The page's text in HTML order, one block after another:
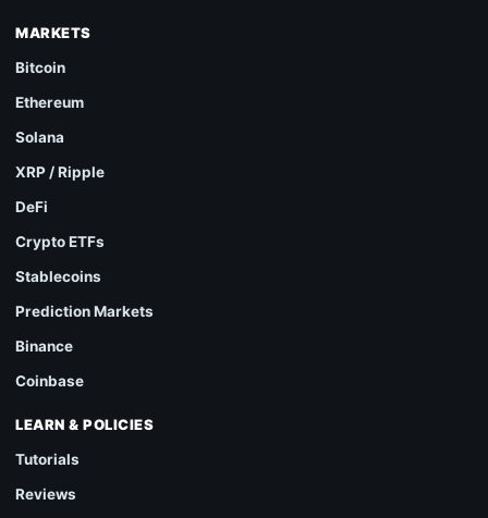
MARKETS
Bitcoin
Ethereum
Solana
XRP / Ripple
DeFi
Crypto ETFs
Stablecoins
Prediction Markets
Binance
Coinbase
LEARN & POLICIES
Tutorials
Reviews